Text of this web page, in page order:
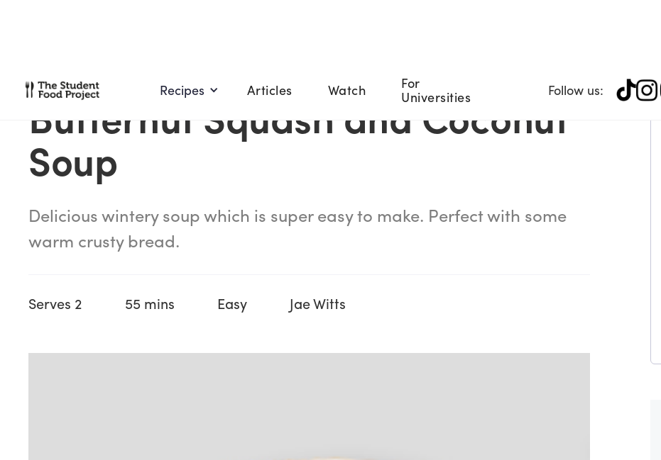
Recipes Articles Watch
For
Universities
Follow us:
Butternut Squash and Coconut
Soup
Delicious wintery soup which is super easy to make. Perfect with some
warm crusty bread.
Serves 2 55 mins Easy Jae Witts